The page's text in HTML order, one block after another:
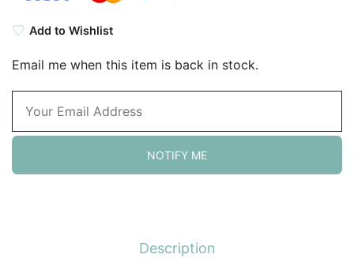
Add to Wishlist
Email me when this item is back in stock.
NOTIFY ME
Description